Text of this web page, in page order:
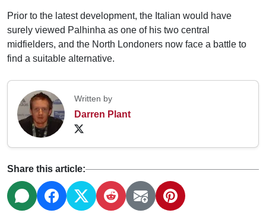
Prior to the latest development, the Italian would have
surely viewed Palhinha as one of his two central
midfielders, and the North Londoners now face a battle to
find a suitable alternative.
Written by
Darren Plant
Share this article: